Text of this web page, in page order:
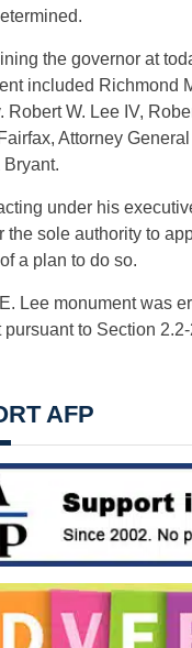
the governor at
included Richmond
Robert W. Lee IV,
Attorney
under his
the sole authority to
a plan to do so.
Lee monument was
pursuant to Section
AFP